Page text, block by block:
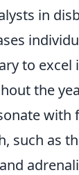
in
to excel
the
with
such as